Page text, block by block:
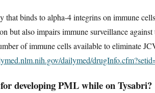
that binds to alpha-4 integrins on immune
but also impairs immune surveillance
of immune cells available to eliminate
dailymed/
developing PML while on Tysabri?